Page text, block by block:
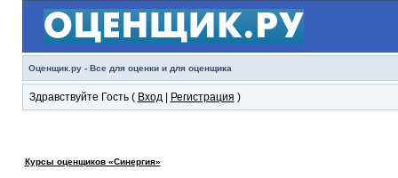
Оценщик.ру - Все для оценки и для оценщика
Здравствуйте Гость ( Вход| Регистрация )
Курсы оценщиков «Синергия»